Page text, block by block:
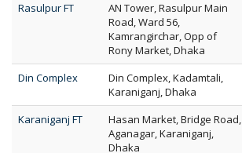
Rasulpur FT
AN Tower, Rasulpur Main
Road, Ward 56,
Kamrangirchar, Opp of
Rony Market, Dhaka
Din Complex
Din Complex, Kadamtali,
Karaniganj, Dhaka
Karaniganj FT
Hasan Market, Bridge Road,
Aganagar, Karaniganj,
Dhaka